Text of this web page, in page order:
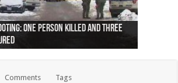
One person killed and three
near Quebec City nationalist
dead in Hamilton after trench
him
loose near Buttonville airport
apologises for abuse of
found in Oshawa harbour identified
man dies in boating accident,
conducted
Silver Creek farm those of missing
Traci Genereaux
police-involved shooting at
bitten by bed bugs on British Airways
Comments Tags